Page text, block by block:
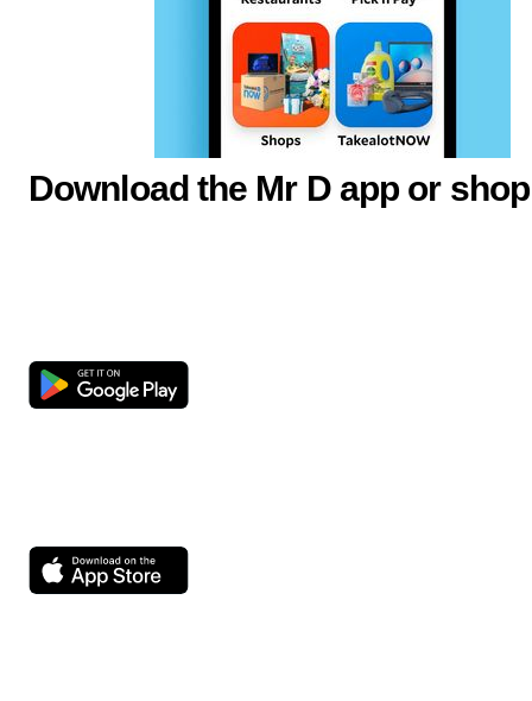
Download the Mr D app or